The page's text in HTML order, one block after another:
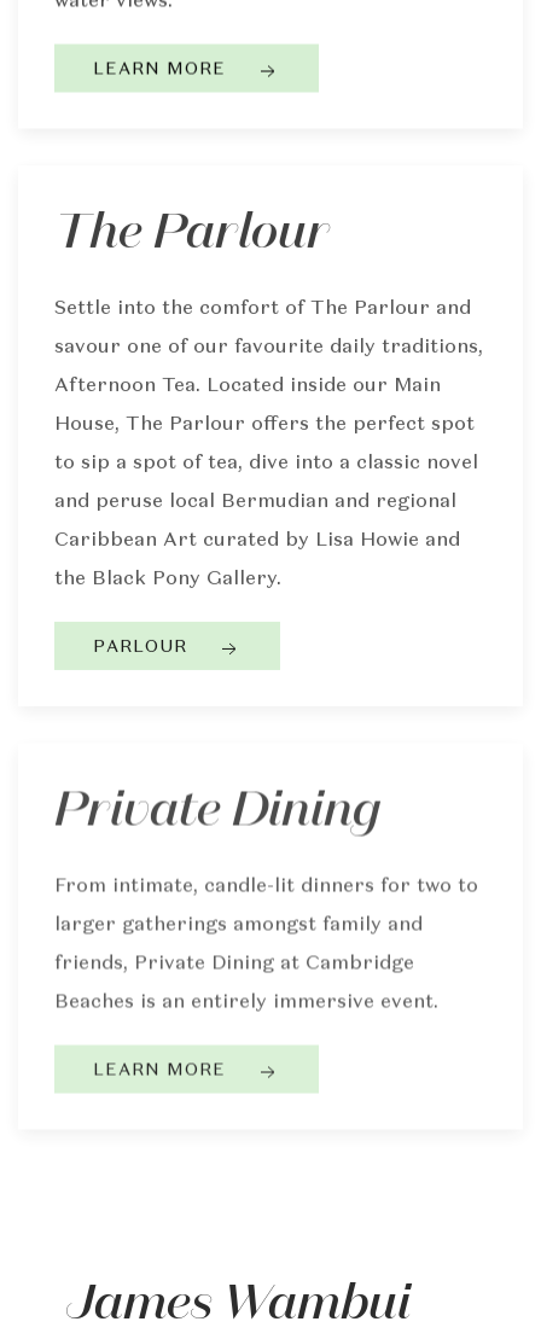
LEARN MORE
The Parlour
Settle into the comfort of The Parlour and
savour one of our favourite daily traditions,
Afternoon Tea. Located inside our Main
House, The Parlour offers the perfect spot
to sip a spot of tea, dive into a classic novel
and peruse local Bermudian and regional
Caribbean Art curated by Lisa Howie and
the Black Pony Gallery.
PARLOUR
Private Dining
From intimate, candle-lit dinners for two to
larger gatherings amongst family and
friends, Private Dining at Cambridge
Beaches is an entirely immersive event.
LEARN MORE
James Wambui